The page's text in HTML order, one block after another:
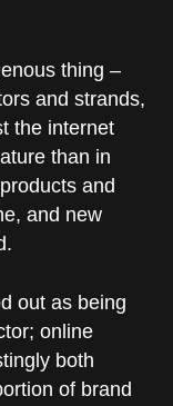
thing –
and strands,
the internet
than in
and
and new
out as being
online
both
of brand